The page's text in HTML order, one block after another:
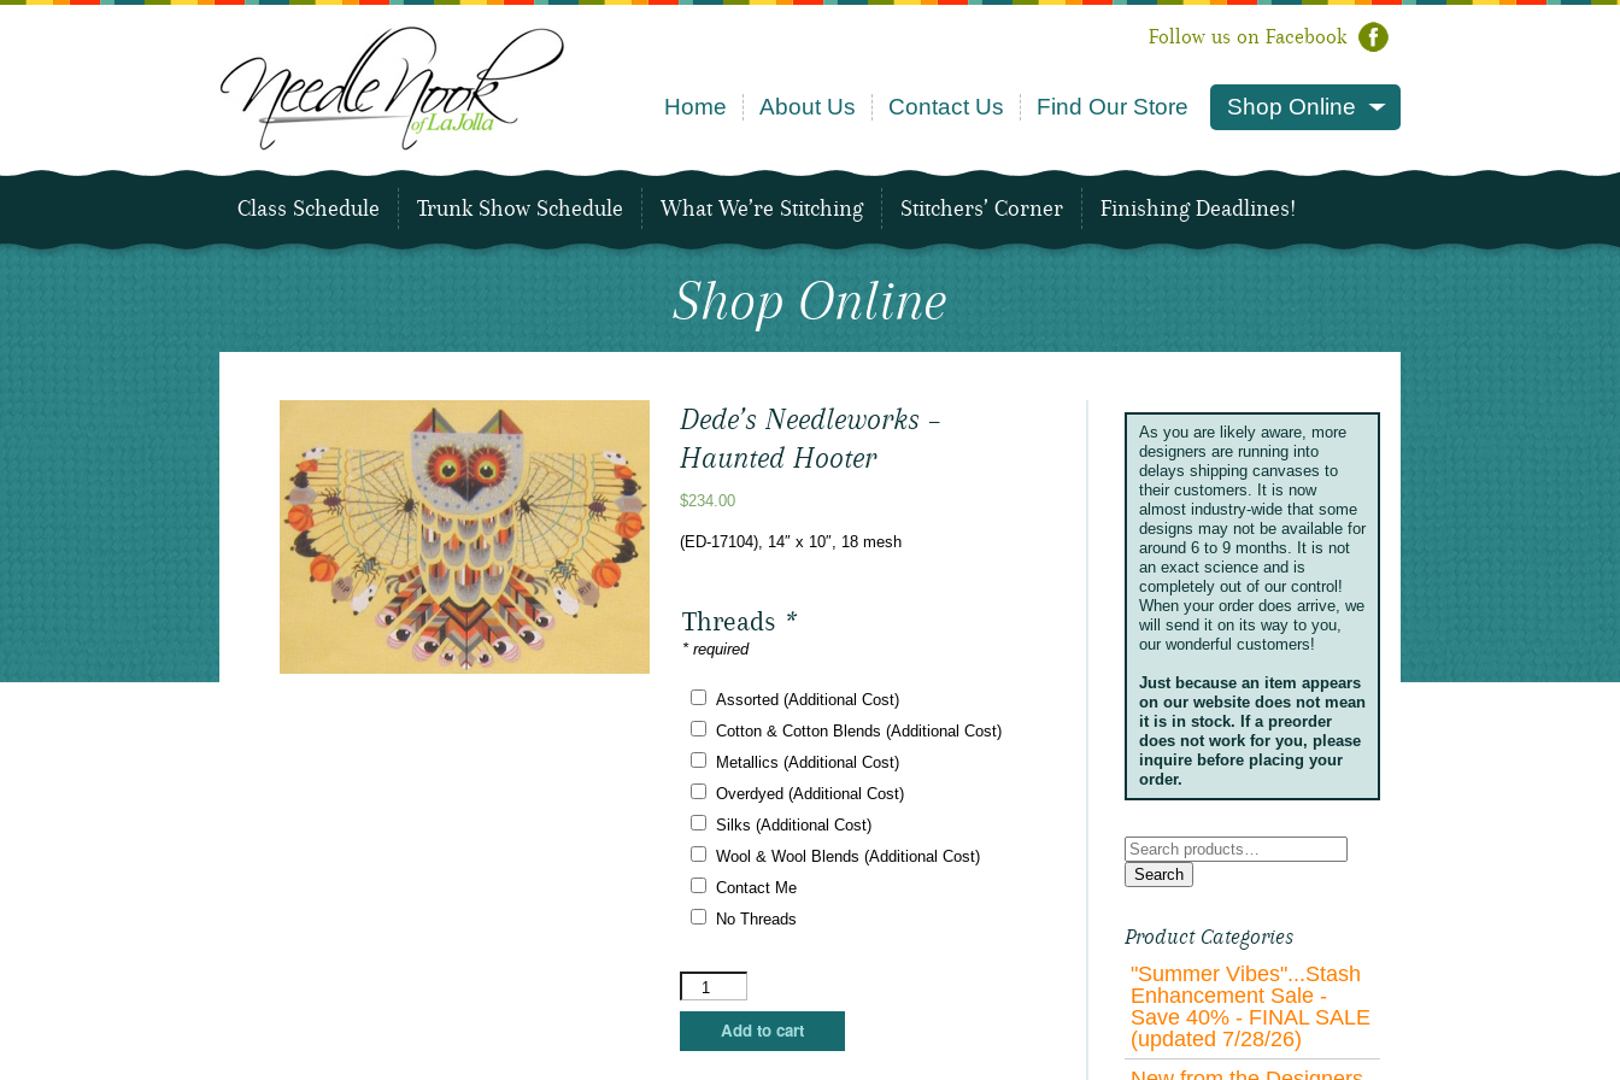
Follow us on Facebook
Home About Us Contact Us Find Our Store Shop Online
Class Schedule Trunk Show Schedule What We’re Stitching Stitchers’ Corner Finishing Deadlines!
Shop Online
Dede’s Needleworks –
Haunted Hooter
$234.00
(ED-17104), 14″ x 10″, 18 mesh
Threads *
* required
Assorted (Additional Cost)
Cotton & Cotton Blends (Additional Cost)
Metallics (Additional Cost)
Overdyed (Additional Cost)
Silks (Additional Cost)
Wool & Wool Blends (Additional Cost)
Contact Me
No Threads
Dede's
Needleworks
Add to cart
As you are likely aware, more
designers are running into
delays shipping canvases to
their customers. It is now
almost industry-wide that some
designs may not be available for
around 6 to 9 months. It is not
an exact science and is
completely out of our control!
When your order does arrive, we
will send it on its way to you,
our wonderful customers!
Just because an item appears
on our website does not mean
it is in stock. If a preorder
does not work for you, please
inquire before placing your
order.
Search
for:
Search
Product Categories
"Summer Vibes"...Stash
Enhancement Sale -
Save 40% - FINAL SALE
(updated 7/28/26)